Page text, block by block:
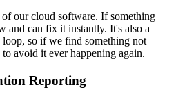
of our cloud software. If something
and can fix it instantly. It's also a
loop, so if we find something not
avoid it ever happening again.
Reporting